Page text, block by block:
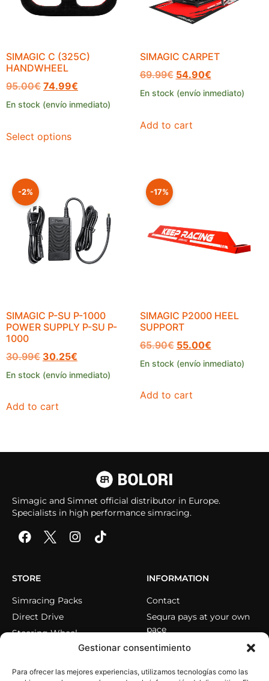
Gestionar consentimiento
Para ofrecer las mejores experiencias, utilizamos tecnologías como las
SIMAGIC C (325C)
HANDWHEEL
95.00€ 74.99€
En stock (envío inmediato)
Select options
SIMAGIC CARPET
69.99€ 54.90€
En stock (envío inmediato)
Add to cart
-2%
SIMAGIC P-SU P-1000
POWER SUPPLY P-SU P-
1000
30.99€ 30.25€
En stock (envío inmediato)
Add to cart
-17%
SIMAGIC P2000 HEEL
SUPPORT
65.90€ 55.00€
En stock (envío inmediato)
Add to cart
Simagic and Simnet official distributor in Europe.
Specialists in high performance simracing.
STORE
Simracing Packs
Direct Drive
Steering Wheel
INFORMATION
Contact
Sequra pays at your own
pace